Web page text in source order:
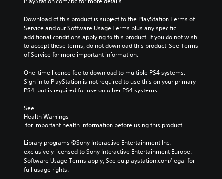
Download of this product is subject to the PlayStation Terms of
Service and our Software Usage Terms plus any specific
additional conditions applying to this product. If you do not wish
to accept these terms, do not download this product. See Terms
of Service for more important information.
One-time licence fee to download to multiple PS4 systems.
Sign in to PlayStation is not required to use this on your primary
PS4, but is required for use on other PS4 systems.
See
Health Warnings
for important health information before using this product.
Library programs ©Sony Interactive Entertainment Inc.
exclusively licensed to Sony Interactive Entertainment Europe.
Software Usage Terms apply, See eu.playstation.com/legal for
full usage rights.